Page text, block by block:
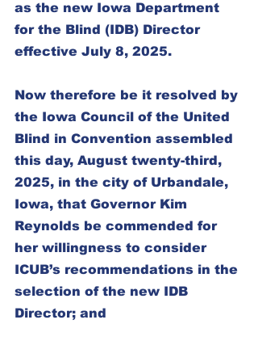
as the new Iowa Department
for the Blind (IDB) Director
effective July 8, 2025.
Now therefore be it resolved by
the Iowa Council of the United
Blind in Convention assembled
this day, August twenty-third,
2025, in the city of Urbandale,
Iowa, that Governor Kim
Reynolds be commended for
her willingness to consider
ICUB’s recommendations in the
selection of the new IDB
Director; and